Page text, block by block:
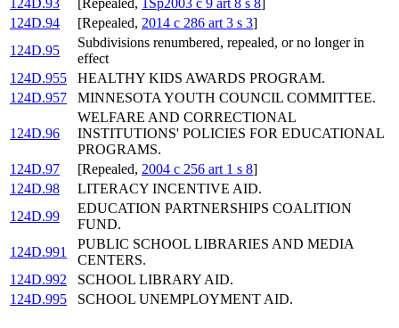
124D.93
[Repealed, 1Sp2003 c 9 art 8 s 8]
124D.94
[Repealed, 2014 c 286 art 3 s 3]
124D.95
Subdivisions renumbered, repealed, or no longer in
effect
124D.955
HEALTHY KIDS AWARDS PROGRAM.
124D.957
MINNESOTA YOUTH COUNCIL COMMITTEE.
124D.96
WELFARE AND CORRECTIONAL
INSTITUTIONS' POLICIES FOR EDUCATIONAL
PROGRAMS.
124D.97
[Repealed, 2004 c 256 art 1 s 8]
124D.98
LITERACY INCENTIVE AID.
124D.99
EDUCATION PARTNERSHIPS COALITION
FUND.
124D.991
PUBLIC SCHOOL LIBRARIES AND MEDIA
CENTERS.
124D.992
SCHOOL LIBRARY AID.
124D.995
SCHOOL UNEMPLOYMENT AID.